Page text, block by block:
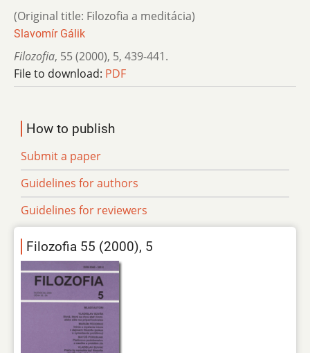
(Original title: Filozofia a meditácia)
Slavomír Gálik
Filozofia, 55 (2000), 5, 439-441.
File to download: PDF
How to publish
Submit a paper
Guidelines for authors
Guidelines for reviewers
Filozofia 55 (2000), 5